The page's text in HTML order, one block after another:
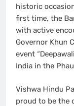
historic
first time, the
with active
Governor Khun
event
India in the
Vishwa Hindu
proud to be the